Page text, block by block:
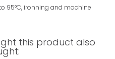
95°C, ironning and machine
this product also